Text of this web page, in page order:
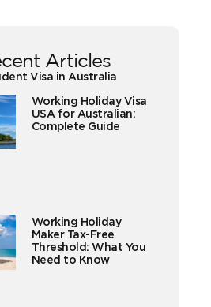
Articles
Visa in Australia
Working Holiday Visa
USA for Australian:
Complete Guide
Working Holiday
Maker Tax-Free
Threshold: What You
Need to Know